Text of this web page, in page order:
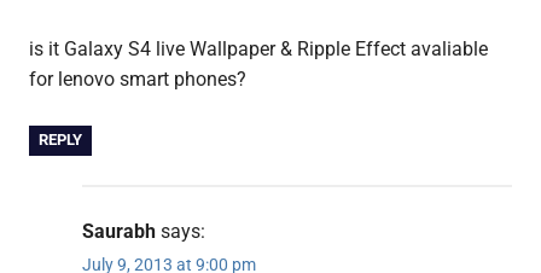
is it Galaxy S4 live Wallpaper & Ripple Effect avaliable
for lenovo smart phones?
REPLY
Saurabh says:
July 9, 2013 at 9:00 pm